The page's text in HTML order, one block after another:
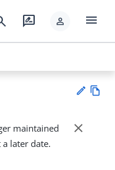
rate_review person menu
Su
maintained
later date.
close